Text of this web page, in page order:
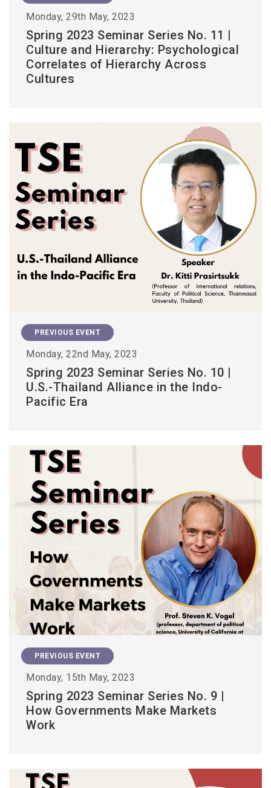
Monday, 29th May, 2023
Spring 2023 Seminar Series No. 11 |
Culture and Hierarchy: Psychological
Correlates of Hierarchy Across
Cultures
PREVIOUS EVENT
Monday, 22nd May, 2023
Spring 2023 Seminar Series No. 10 |
U.S.-Thailand Alliance in the Indo-
Pacific Era
PREVIOUS EVENT
Monday, 15th May, 2023
Spring 2023 Seminar Series No. 9 |
How Governments Make Markets
Work